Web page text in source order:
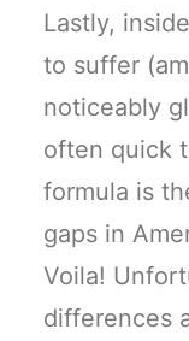
Lastly,
to suffer
noticeably
often quick
formula is
gaps in
Voila!
differences